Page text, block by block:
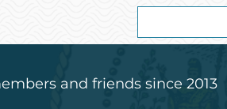
for:
and friends since 2013